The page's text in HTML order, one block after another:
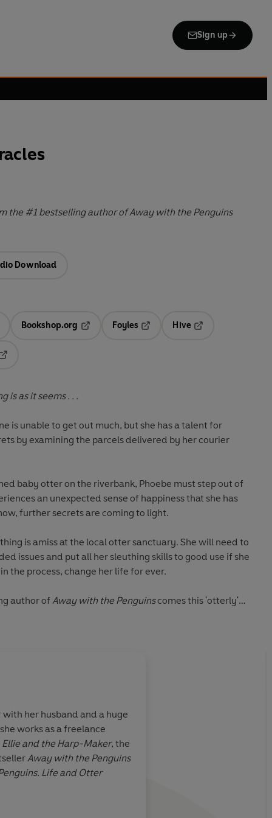
Sign up
the #1 bestselling author of Away with the Penguins
Download
in a new tab
Bookshop.org
Opens in a new tab
Foyles
Hive
is as it seems . . .
is unable to get out much, but she has a talent for
by examining the parcels delivered by her courier
baby otter on the riverbank, Phoebe must step out of
an unexpected sense of happiness that she has
further secrets are coming to light.
is amiss at the local otter sanctuary. She will need to
issues and put all her sleuthing skills to good use if she
the process, change her life for ever.
author of Away with the Penguinscomes this 'otterly'
story about the healing power of nature.
and
charming
gorgeous
lose
with her husband and a huge
works as a freelance
Ellie and the Harp-Maker, the
Away with the Penguins
Life and Otter